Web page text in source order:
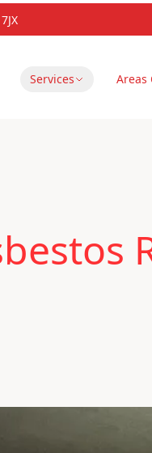
Services Areas